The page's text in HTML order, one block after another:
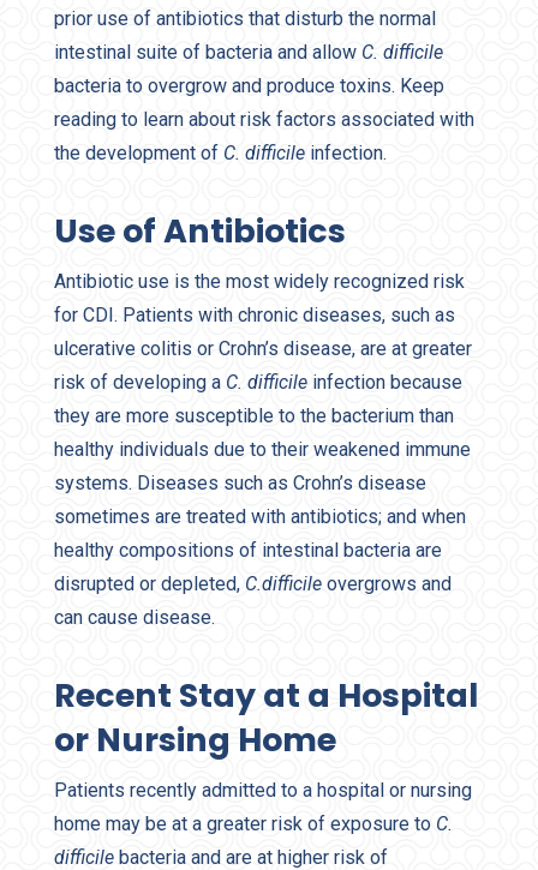
prior use of antibiotics that disturb the normal
intestinal suite of bacteria and allow C. difficile
bacteria to overgrow and produce toxins. Keep
reading to learn about risk factors associated with
the development of C. difficileinfection.
Use of Antibiotics
Antibiotic use is the most widely recognized risk
for CDI. Patients with chronic diseases, such as
ulcerative colitis or Crohn’s disease, are at greater
risk of developing a C. difficileinfection because
they are more susceptible to the bacterium than
healthy individuals due to their weakened immune
systems. Diseases such as Crohn’s disease
sometimes are treated with antibiotics; and when
healthy compositions of intestinal bacteria are
disrupted or depleted, C.difficileovergrows and
can cause disease.
Recent Stay at a Hospital
or Nursing Home
Patients recently admitted to a hospital or nursing
home may be at a greater risk of exposure to C.
difficilebacteria and are at higher risk of